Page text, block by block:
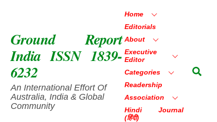
Ground Report
India ISSN 1839-
6232
An International Effort Of
Australia, India & Global
Community
Home
Editorials
About
Executive
Editor
Categories
Readership
Association
Hindi Journal
(हिंदी)